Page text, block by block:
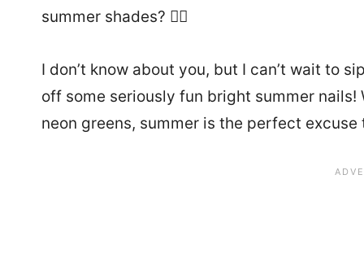
summer shades? 🙋‍♀️
I don’t know about you, but I can’t wait to
off some seriously fun bright summer nails!
neon greens, summer is the perfect excuse